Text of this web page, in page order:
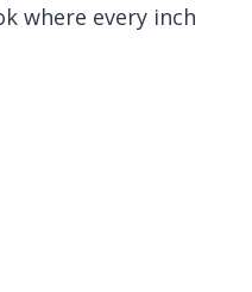
where every inch